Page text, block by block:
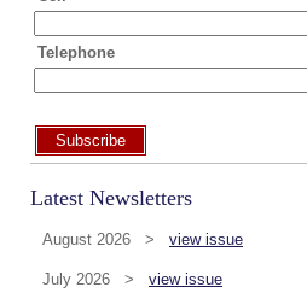
Telephone
Subscribe
Latest Newsletters
August 2026 > view issue
July 2026 > view issue